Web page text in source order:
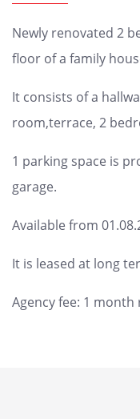
Newly renovated 2
floor of a family
It consists of a
room,terrace, 2
1 parking space is
garage.
Available from
It is leased at long
Agency fee: 1 month